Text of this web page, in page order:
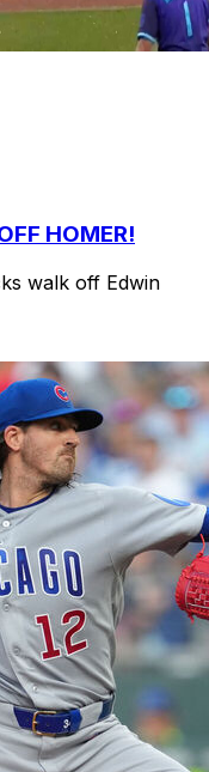
HOMER!
walk off Edwin